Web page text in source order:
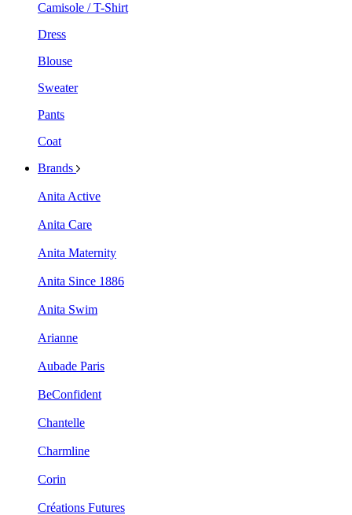
Camisole / T-Shirt
Dress
Blouse
Sweater
Pants
Coat
Brands
Anita Active
Anita Care
Anita Maternity
Anita Since 1886
Anita Swim
Arianne
Aubade Paris
BeConfident
Chantelle
Charmline
Corin
Créations Futures